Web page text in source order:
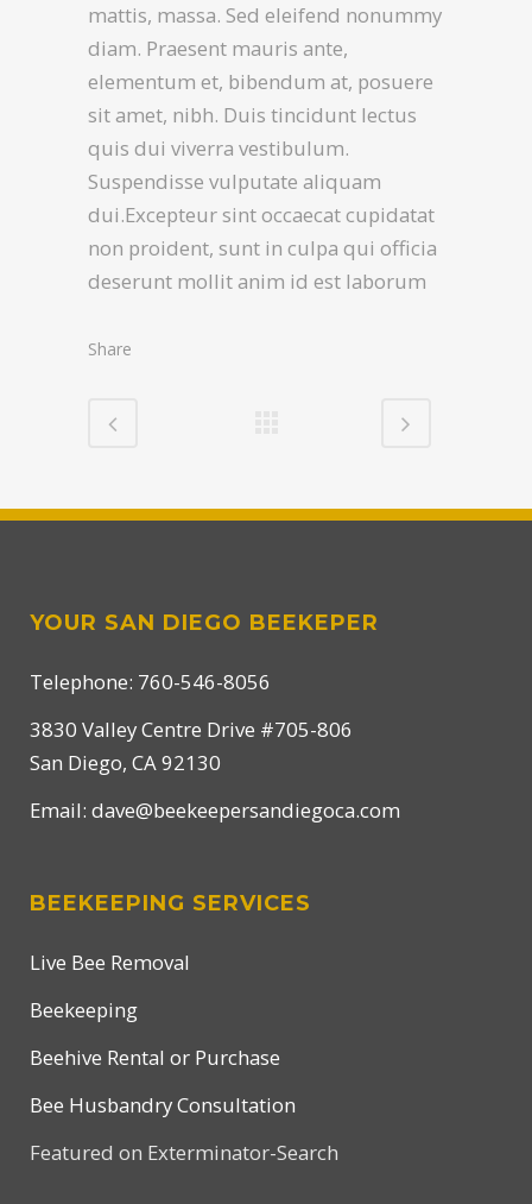
mattis, massa. Sed eleifend nonummy
diam. Praesent mauris ante,
elementum et, bibendum at, posuere
sit amet, nibh. Duis tincidunt lectus
quis dui viverra vestibulum.
Suspendisse vulputate aliquam
dui.Excepteur sint occaecat cupidatat
non proident, sunt in culpa qui officia
deserunt mollit anim id est laborum
Share
YOUR SAN DIEGO BEEKEPER
Telephone: 760-546-8056
3830 Valley Centre Drive #705-806
San Diego, CA 92130
Email: dave@beekeepersandiegoca.com
BEEKEEPING SERVICES
Live Bee Removal
Beekeeping
Beehive Rental or Purchase
Bee Husbandry Consultation
Featured on Exterminator-Search